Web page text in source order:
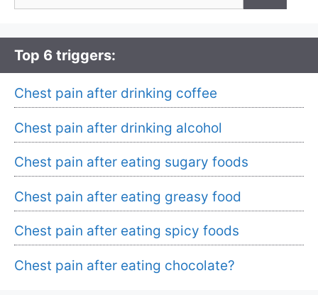
Top 6 triggers:
Chest pain after drinking coffee
Chest pain after drinking alcohol
Chest pain after eating sugary foods
Chest pain after eating greasy food
Chest pain after eating spicy foods
Chest pain after eating chocolate?